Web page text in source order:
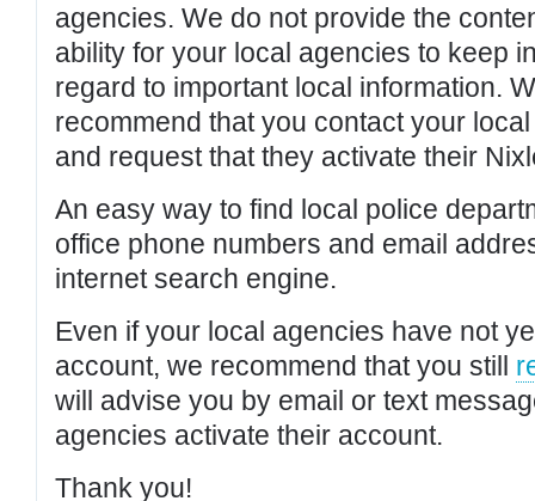
agencies. We do not provide the
ability for your local agencies to keep
regard to important local information.
recommend that you contact your
and request that they activate their
An easy way to find local police
office phone numbers and email
internet search engine.
Even if your local agencies have not
account, we recommend that you still
will advise you by email or text
agencies activate their account.
Thank you!